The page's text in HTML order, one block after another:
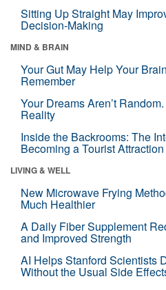
Sitting Up Straight May
Decision-Making
MIND & BRAIN
Your Gut May Help Your
Remember
Your Dreams Aren’t
Reality
Inside the Backrooms: The
Becoming a Tourist Attraction
LIVING & WELL
New Microwave Frying
Much Healthier
A Daily Fiber Supplement
and Improved Strength
AI Helps Stanford Scientists
Without the Usual Side